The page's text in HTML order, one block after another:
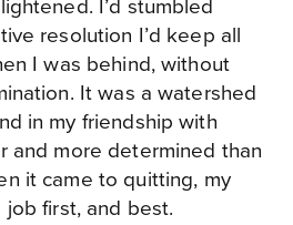
resolution I’d keep all
I was behind, without
It was a watershed
in my friendship with
and more determined than
it came to quitting, my
first, and best.